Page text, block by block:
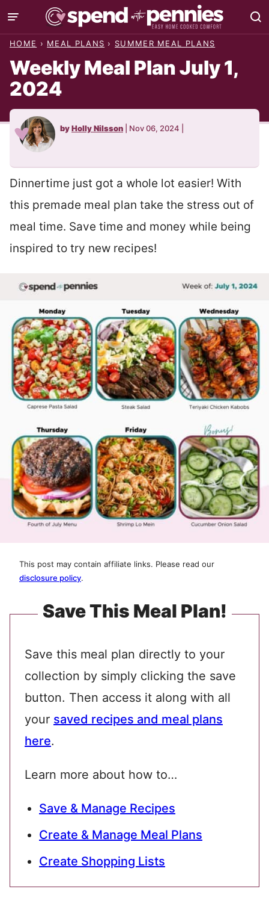
Skip
to
HOME › MEAL PLANS › SUMMER MEAL PLANS
Weekly Meal Plan July 1,
2024
byHolly Nilsson Nov 06, 2024
Dinnertime just got a whole lot easier! With
this premade meal plan take the stress out of
meal time. Save time and money while being
inspired to try new recipes!
This post may contain affiliate links. Please read our
disclosure policy.
Save This Meal Plan!
Save this meal plan directly to your
collection by simply clicking the save
button. Then access it along with all
your saved recipes and meal plans
here.
Learn more about how to…
Save & Manage Recipes
Create & Manage Meal Plans
Create Shopping Lists